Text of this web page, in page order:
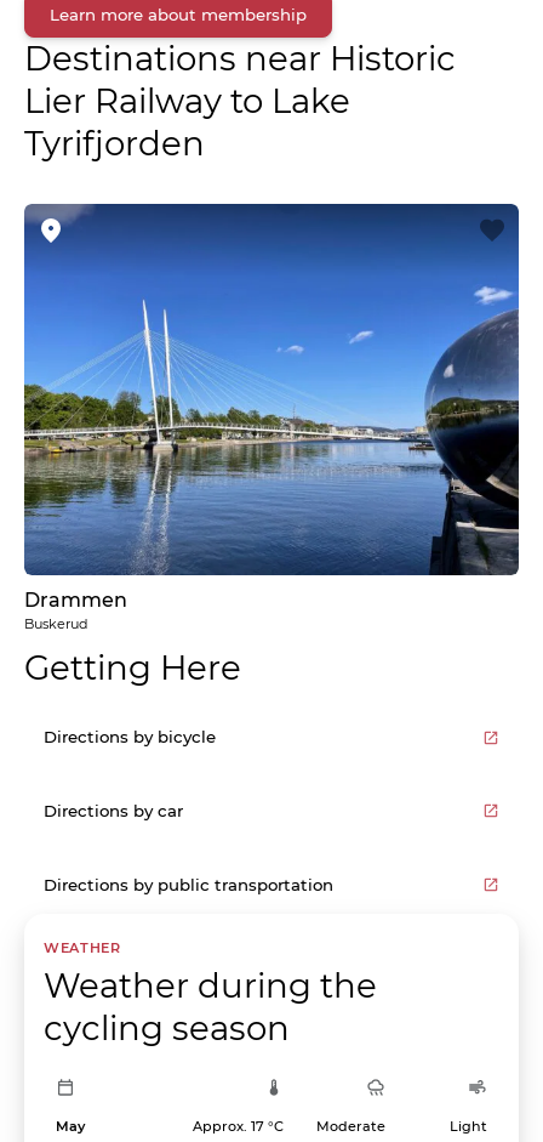
Learn more about membership
Destinations near Historic
Lier Railway to Lake
Tyrifjorden
Drammen
Buskerud
Getting Here
Directions by bicycle
Directions by car
Directions by public transportation
WEATHER
Weather during the
cycling season
May Approx. 17 °C Moderate Light